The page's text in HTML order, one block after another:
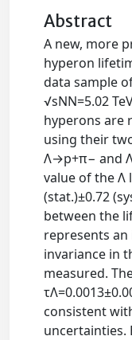
Abstract
A new, more
hyperon
data sample
√sNN=5.02
hyperons are
using their
Λ→p+π− and
value of the Λ
(stat.)±0.72
between the
represents
invariance in
measured.
consistent
uncertainties.